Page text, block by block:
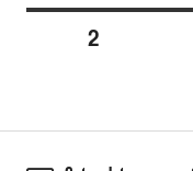
PAGE2